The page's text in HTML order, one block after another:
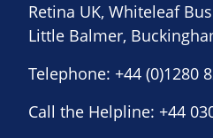
Retina UK, Whiteleaf
Little Balmer,
Telephone: +44 (0)1280
Call the Helpline: +44